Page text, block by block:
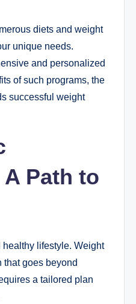
diets and weight
unique needs.
and personalized
of such programs, the
successful weight
Path to
healthy lifestyle. Weight
goes beyond
a tailored plan